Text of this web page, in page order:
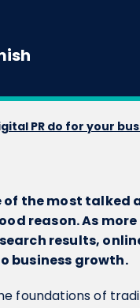
PR do for your
of the most
reason. As
results,
business growth.
foundations of